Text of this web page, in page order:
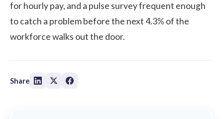
for hourly pay, and a pulse survey frequent enough
to catch a problem before the next 4.3% of the
workforce walks out the door.
Share